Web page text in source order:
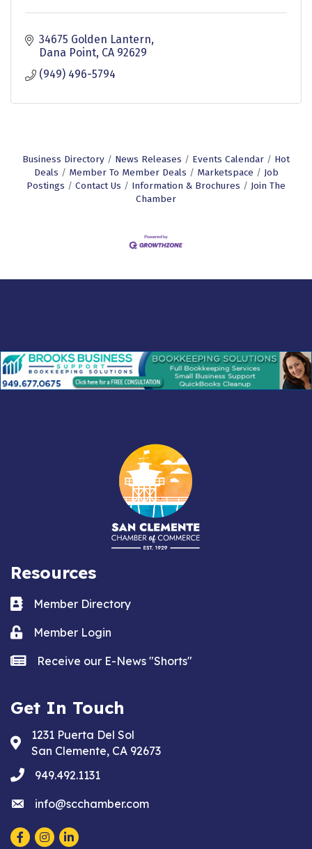
34675 Golden Lantern
Dana Point CA 92629
(949) 496-5794
Business Directory News Releases Events Calendar
Hot
Deals
Member To Member Deals Marketspace
Job
Postings
Contact Us Information & Brochures
Join The
Chamber
Resources
Business card icon
Member Directory
Lock iconMember Login
news iconReceive our E-News "Shorts"
Get In Touch
Address & Map
1231 Puerta Del Sol
San Clemente, CA 92673
phone949.492.1131
emailinfo@scchamber.com
Facebook
Instagram
LinkedIn